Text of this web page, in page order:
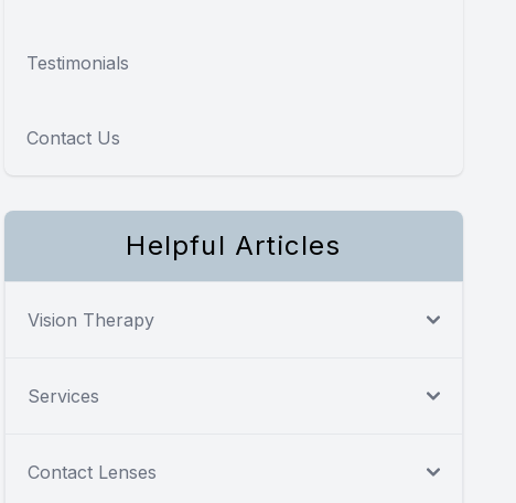
Testimonials
Contact Us
Helpful Articles
Vision Therapy
Services
Contact Lenses